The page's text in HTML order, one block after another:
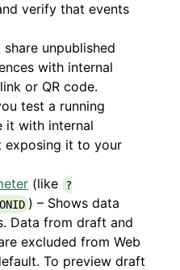
verify that events
unpublished
with internal
or QR code.
test a running
it with internal
exposing it to your
(like
?
) – Shows data
Data from draft and
excluded from Web
To preview draft